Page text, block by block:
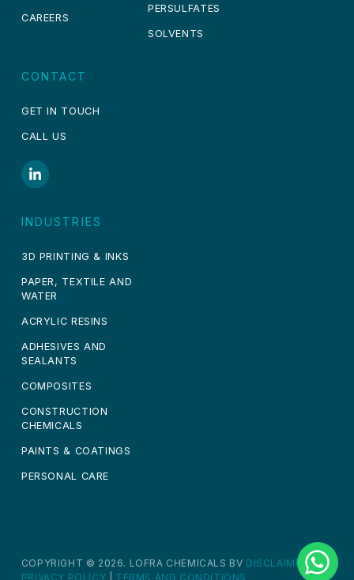
CAREERS
CONTACT
GET IN TOUCH
CALL US
PERSULFATES
SOLVENTS
INDUSTRIES
3D PRINTING & INKS
PAPER, TEXTILE AND
WATER
ACRYLIC RESINS
ADHESIVES AND
SEALANTS
COMPOSITES
CONSTRUCTION
CHEMICALS
PAINTS & COATINGS
PERSONAL CARE
COPYRIGHT © 2026. LOFRA CHEMICALS BV DISCLAIMER |
PRIVACY POLICY
TERMS AND CONDITIONS